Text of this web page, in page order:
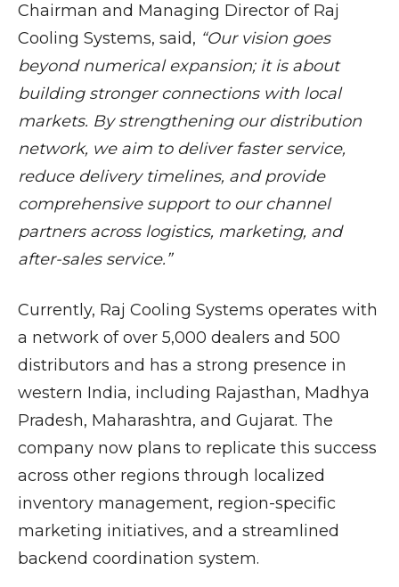
Chairman and Managing Director of Raj
Cooling Systems, said, “Our vision goes
beyond numerical expansion; it is about
building stronger connections with local
markets. By strengthening our distribution
network, we aim to deliver faster service,
reduce delivery timelines, and provide
comprehensive support to our channel
partners across logistics, marketing, and
after-sales service.”
Currently, Raj Cooling Systems operates with
a network of over 5,000 dealers and 500
distributors and has a strong presence in
western India, including Rajasthan, Madhya
Pradesh, Maharashtra, and Gujarat. The
company now plans to replicate this success
across other regions through localized
inventory management, region-specific
marketing initiatives, and a streamlined
backend coordination system.